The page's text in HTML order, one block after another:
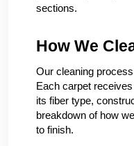
sections.
How We
Our cleaning
Each carpet
its fiber type,
breakdown of how
to finish.